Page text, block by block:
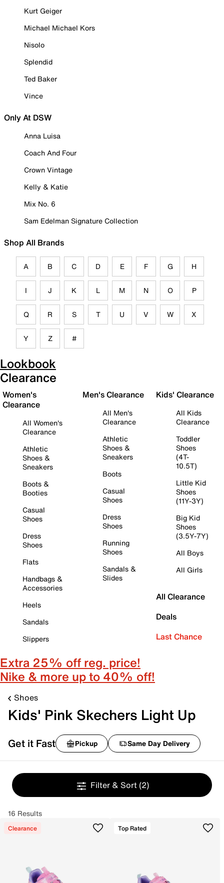
Kurt Geiger
Michael Michael Kors
Nisolo
Splendid
Ted Baker
Vince
Only At DSW
Anna Luisa
Coach And Four
Crown Vintage
Kelly & Katie
Mix No. 6
Sam Edelman Signature Collection
Shop All Brands
A B C D E F G H
I J K L M N O P
Q R S T U V W X
Y Z #
Lookbook
Clearance
Women's
Clearance
All Women's
Clearance
Athletic
Shoes &
Sneakers
Boots &
Booties
Casual
Shoes
Dress
Shoes
Flats
Handbags &
Accessories
Heels
Sandals
Slippers
Men's Clearance
All Men's
Clearance
Athletic
Shoes &
Sneakers
Boots
Casual
Shoes
Dress
Shoes
Running
Shoes
Sandals &
Slides
Kids' Clearance
All Kids
Clearance
Toddler
Shoes
(4T-
10.5T)
Little Kid
Shoes
(11Y-3Y)
Big Kid
Shoes
(3.5Y-7Y)
All Boys
All Girls
All Clearance
Deals
Last Chance
Extra 25% off reg. price!
Nike & more up to 40% off!
Shoes
Kids' Pink Skechers Light Up
Get it Fast Pickup Same Day Delivery
Filter & Sort (2)
16 Results
Clearance Top Rated